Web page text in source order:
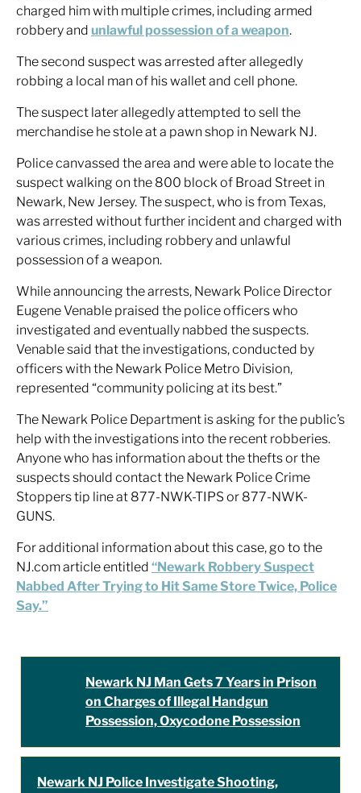
charged him with multiple crimes, including armed
robbery and unlawful possession of a weapon.
The second suspect was arrested after allegedly
robbing a local man of his wallet and cell phone.
The suspect later allegedly attempted to sell the
merchandise he stole at a pawn shop in Newark NJ.
Police canvassed the area and were able to locate the
suspect walking on the 800 block of Broad Street in
Newark, New Jersey. The suspect, who is from Texas,
was arrested without further incident and charged with
various crimes, including robbery and unlawful
possession of a weapon.
While announcing the arrests, Newark Police Director
Eugene Venable praised the police officers who
investigated and eventually nabbed the suspects.
Venable said that the investigations, conducted by
officers with the Newark Police Metro Division,
represented “community policing at its best.”
The Newark Police Department is asking for the public’s
help with the investigations into the recent robberies.
Anyone who has information about the thefts or the
suspects should contact the Newark Police Crime
Stoppers tip line at 877-NWK-TIPS or 877-NWK-
GUNS.
For additional information about this case, go to the
NJ.com article entitled “Newark Robbery Suspect
Nabbed After Trying to Hit Same Store Twice, Police
Say.”
Newark NJ Man Gets 7 Years in Prison
on Charges of Illegal Handgun
Possession, Oxycodone Possession
Newark NJ Police Investigate Shooting,